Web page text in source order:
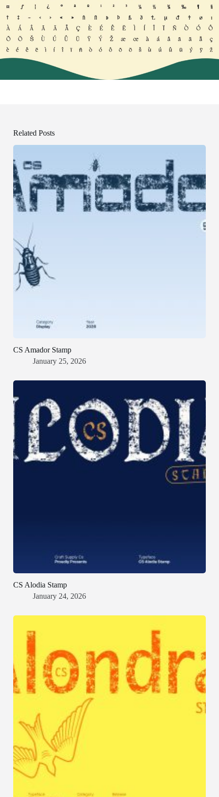
Related Posts
CS Amador Stamp
January 25, 2026
CS Alodia Stamp
January 24, 2026